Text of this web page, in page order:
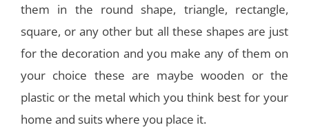
them in the round shape, triangle, rectangle,
square, or any other but all these shapes are just
for the decoration and you make any of them on
your choice these are maybe wooden or the
plastic or the metal which you think best for your
home and suits where you place it.